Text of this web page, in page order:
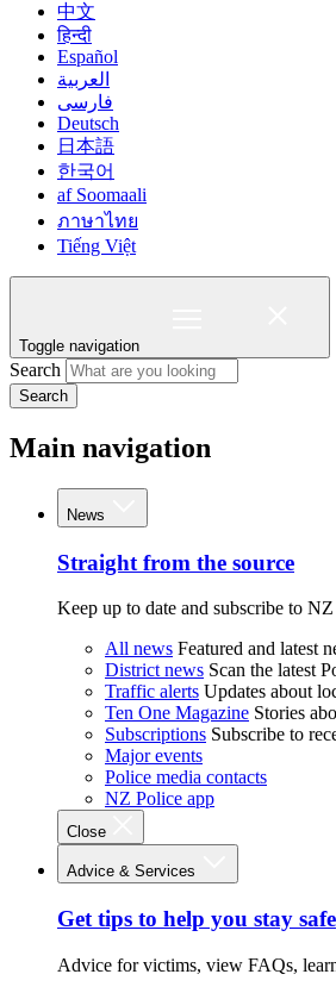
中文
हिन्दी
Español
العربية
فارسی
Deutsch
日本語
한국어
af Soomaali
ภาษาไทย
Tiếng Việt
Toggle navigation
Search
Search
Main navigation
News
Straight from the source
Keep up to date and subscribe to
All news Featured and latest
District news Scan the latest
Traffic alerts Updates about
Ten One Magazine Stories
Subscriptions Subscribe to
Major events
Police media contacts
NZ Police app
Close
Advice & Services
Get tips to help you stay safe
Advice for victims, view FAQs,